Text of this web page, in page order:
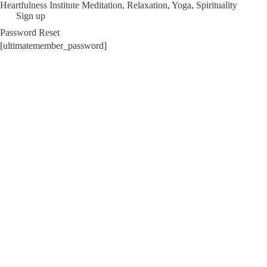
Heartfulness Institute Meditation, Relaxation, Yoga, Spirituality
content
Sign up
Password Reset
[ultimatemember_password]